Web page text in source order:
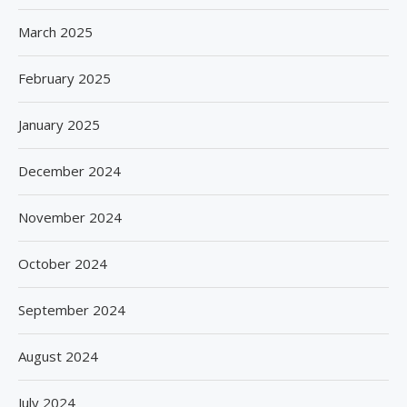
March 2025
February 2025
January 2025
December 2024
November 2024
October 2024
September 2024
August 2024
July 2024